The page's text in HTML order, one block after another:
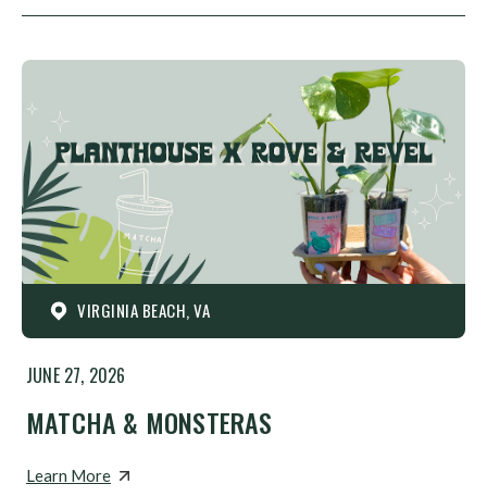
VIRGINIA BEACH, VA
JUNE 27, 2026
MATCHA & MONSTERAS
Learn More